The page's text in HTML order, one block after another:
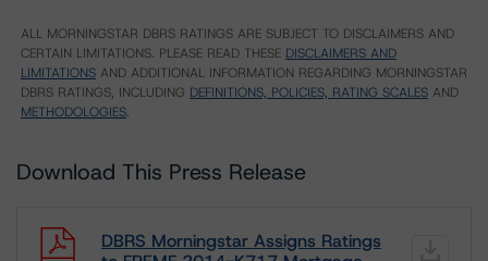
ALL MORNINGSTAR DBRS RATINGS ARE SUBJECT TO DISCLAIMERS AND
CERTAIN LIMITATIONS. PLEASE READ THESE DISCLAIMERS AND
LIMITATIONS AND ADDITIONAL INFORMATION REGARDING MORNINGSTAR
DBRS RATINGS, INCLUDING DEFINITIONS, POLICIES, RATING SCALES AND
METHODOLOGIES.
Download This Press Release
DBRS Morningstar Assigns Ratings